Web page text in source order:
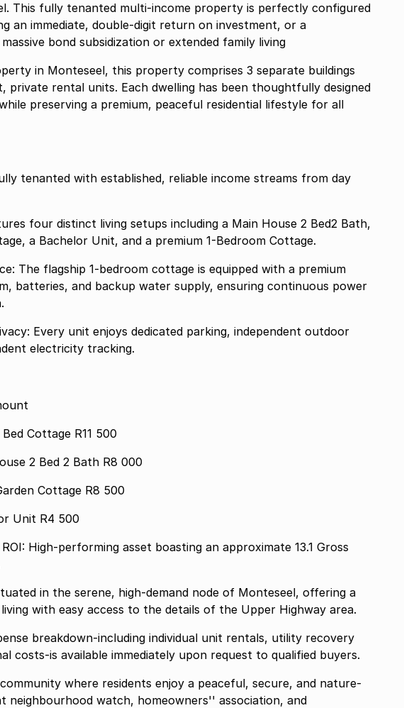
This fully tenanted multi-income property is perfectly configured
an immediate, double-digit return on investment, or a
bond subsidization or extended family living
in Monteseel, this property comprises 3 separate buildings
private rental units. Each dwelling has been thoughtfully designed
preserving a premium, peaceful residential lifestyle for all
tenanted with established, reliable income streams from day
four distinct living setups including a Main House 2 Bed2 Bath,
a Bachelor Unit, and a premium 1-Bedroom Cottage.
The flagship 1-bedroom cottage is equipped with a premium
batteries, and backup water supply, ensuring continuous power
Every unit enjoys dedicated parking, independent outdoor
electricity tracking.
Cottage R11 500
- Rental Income - Main House 2 Bed 2 Bath R8 000
Cottage R8 500
Unit R4 500
High-performing asset boasting an approximate 13.1 Gross
in the serene, high-demand node of Monteseel, offering a
with easy access to the details of the Upper Highway area.
breakdown-including individual unit rentals, utility recovery
costs-is available immediately upon request to qualified buyers.
where residents enjoy a peaceful, secure, and nature-
neighbourhood watch, homeowners'' association, and